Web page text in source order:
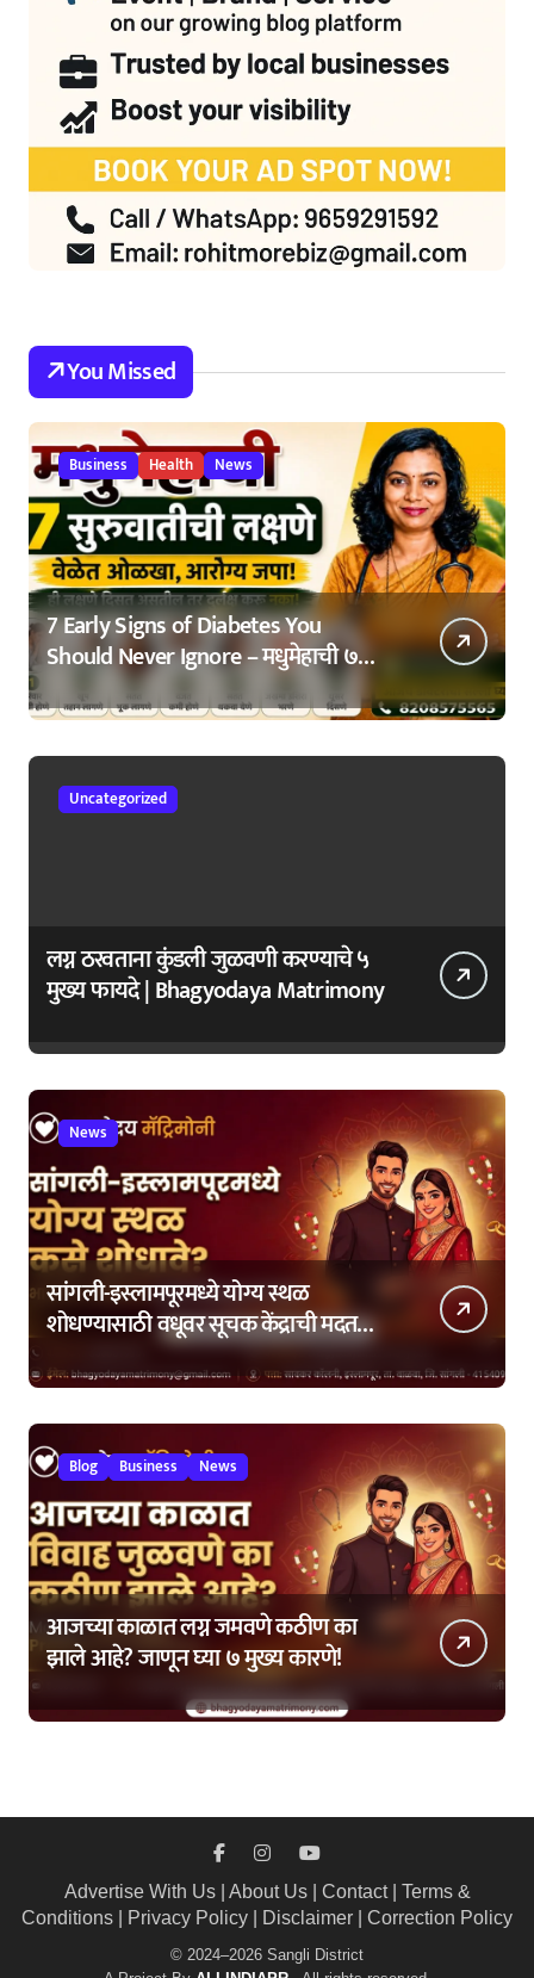
You Missed
Business Health News
7 Early Signs of Diabetes You
Should Never Ignore – मधुमेहाची ७
सुरुवातीची लक्षणे – वेळेत ओळखा, आरोग्य
जपा
Uncategorized
लग्न ठरवताना कुंडली जुळवणी करण्याचे ५
मुख्य फायदे | Bhagyodaya Matrimony
News
सांगली-इस्लामपूरमध्ये योग्य स्थळ
शोधण्यासाठी वधूवर सूचक केंद्राची मदत
Blog Business News
आजच्या काळात लग्न जमवणे कठीण का
झाले आहे? जाणून घ्या ७ मुख्य कारणे!
Advertise With Us| About Us| Contact| Terms &
Conditions
Privacy Policy Disclaimer Correction Policy
© 2024–2026 Sangli District